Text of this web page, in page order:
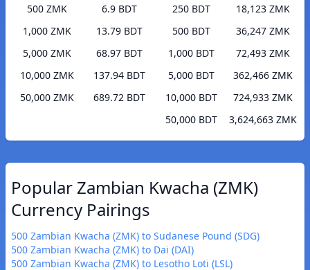
500 ZMK
6.9 BDT
1,000 ZMK
13.79 BDT
5,000 ZMK
68.97 BDT
10,000 ZMK
137.94 BDT
50,000 ZMK
689.72 BDT
250 BDT
18,123 ZMK
500 BDT
36,247 ZMK
1,000 BDT
72,493 ZMK
5,000 BDT
362,466 ZMK
10,000 BDT
724,933 ZMK
50,000 BDT
3,624,663 ZMK
Popular Zambian Kwacha (ZMK)
Currency Pairings
500 Zambian Kwacha (ZMK) to Sudanese Pound (SDG)
500 Zambian Kwacha (ZMK) to Dai (DAI)
500 Zambian Kwacha (ZMK) to Lesotho Loti (LSL)